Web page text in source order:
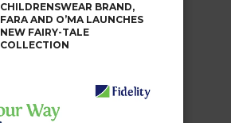
CHILDRENSWEAR BRAND,
FARA AND O’MA LAUNCHES
NEW FAIRY-TALE
COLLECTION